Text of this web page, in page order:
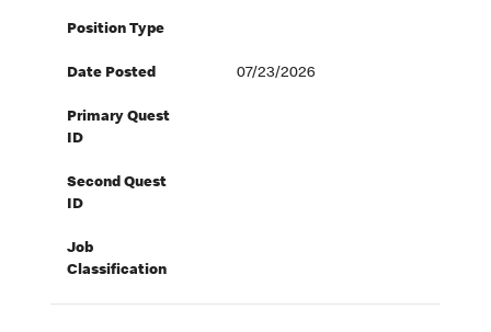
Position Type
Date Posted 07/23/2026
Primary Quest
ID
Second Quest
ID
Job
Classification